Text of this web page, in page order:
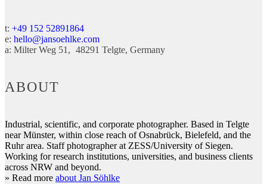
t: +49 152 52891864
e: hello@jansoehlke.com
a: Milter Weg 51 48291 Telgte Germany
ABOUT
Industrial, scientific, and corporate photographer. Based in Telgte
near Münster, within close reach of Osnabrück, Bielefeld, and the
Ruhr area. Staff photographer at ZESS/University of Siegen.
Working for research institutions, universities, and business clients
across NRW and beyond.
» Read more about Jan Söhlke